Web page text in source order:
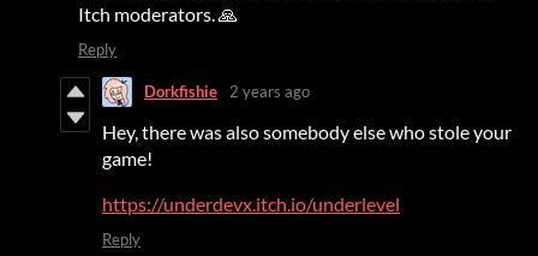
Itch moderators. 🙏
Reply
Dorkfishie 2 years ago
Hey, there was also somebody else who stole your
game!
https://underdevx.itch.io/underlevel
Reply